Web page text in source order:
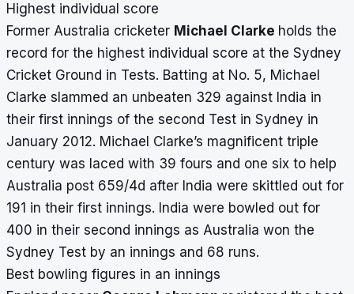
Highest individual score
Former Australia cricketer Michael Clarke holds the
record for the highest individual score at the Sydney
Cricket Ground in Tests. Batting at No. 5, Michael
Clarke slammed an unbeaten 329 against India in
their first innings of the second Test in Sydney in
January 2012. Michael Clarke’s magnificent triple
century was laced with 39 fours and one six to help
Australia post 659/4d after India were skittled out for
191 in their first innings. India were bowled out for
400 in their second innings as Australia won the
Sydney Test by an innings and 68 runs.
Best bowling figures in an innings